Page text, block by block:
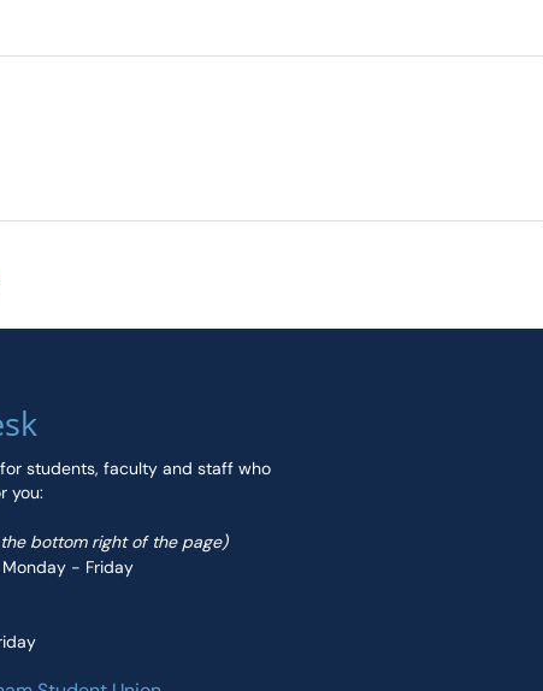
students, faculty and staff who
you:
bottom right of the page)
Monday - Friday